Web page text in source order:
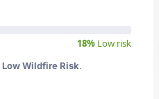
18% Low risk
Low Wildfire Risk.